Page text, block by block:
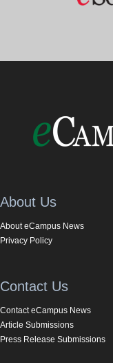
About Us
About eCampus News
Privacy Policy
Contact Us
Contact eCampus News
Article Submissions
Press Release Submissions